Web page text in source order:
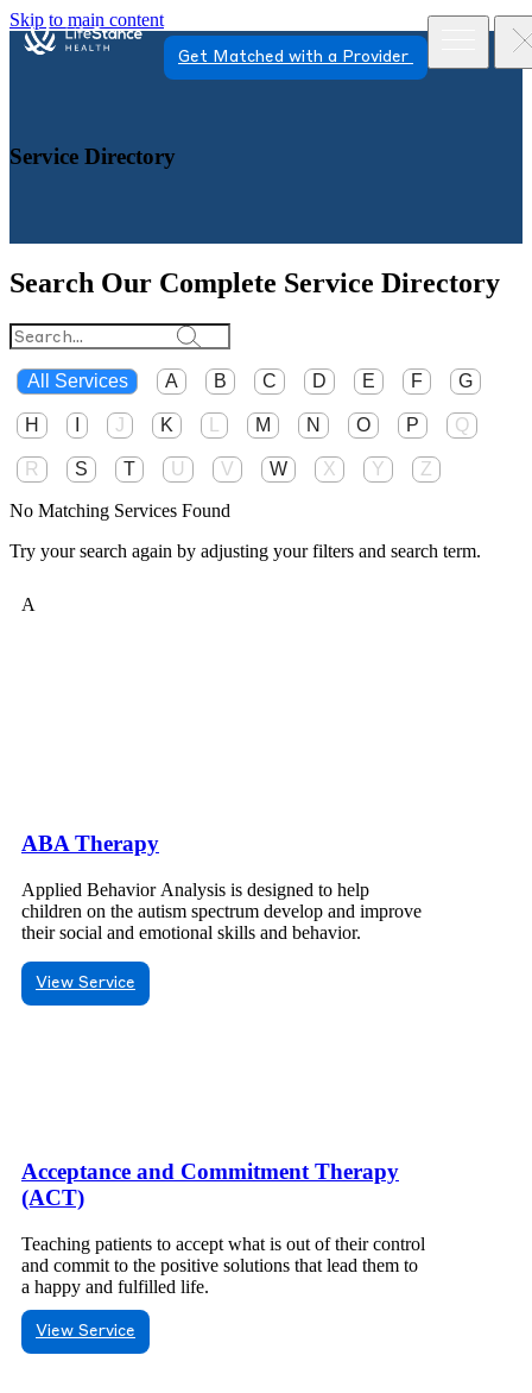
Skip to main content
Get Matched with a Provider
Service Directory
Search Our Complete Service Directory
All Services A B C D E F G
H J K M N O P Q
R S T U V W X Y Z
No Matching Services Found
Try your search again by adjusting your filters and search term.
A
ABA Therapy
Applied Behavior Analysis is designed to help
children on the autism spectrum develop and improve
their social and emotional skills and behavior.
View Service
Acceptance and Commitment Therapy
(ACT)
Teaching patients to accept what is out of their control
and commit to the positive solutions that lead them to
a happy and fulfilled life.
View Service